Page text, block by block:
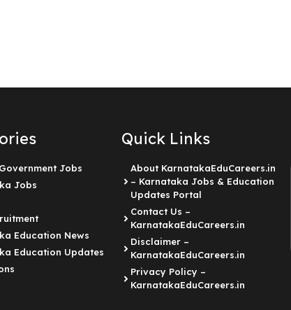
Jobs
Jobs
Education News
Education Updates
Quick Links
About KarnatakaEduCareers.in
– Karnataka Jobs & Education
Updates Portal
Contact Us –
KarnatakaEduCareers.in
Disclaimer –
KarnatakaEduCareers.in
Privacy Policy –
KarnatakaEduCareers.in